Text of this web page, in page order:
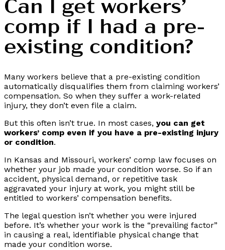
Can I get workers’
comp if I had a pre-
existing condition?
Many workers believe that a pre-existing condition
automatically disqualifies them from claiming workers’
compensation. So when they suffer a work-related
injury, they don’t even file a claim.
But this often isn’t true. In most cases, you can get
workers’ comp even if you have a pre-existing injury
or condition.
In Kansas and Missouri, workers’ comp law focuses on
whether your job made your condition worse. So if an
accident, physical demand, or repetitive task
aggravated your injury at work, you might still be
entitled to workers’ compensation benefits.
The legal question isn’t whether you were injured
before. It’s whether your work is the “prevailing factor”
in causing a real, identifiable physical change that
made your condition worse.